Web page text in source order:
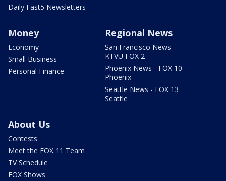
Daily Fast5 Newsletters
Money
Economy
Small Business
Personal Finance
Regional News
San Francisco News -
KTVU FOX 2
Phoenix News - FOX 10
Phoenix
Seattle News - FOX 13
Seattle
About Us
Contests
Meet the FOX 11 Team
TV Schedule
FOX Shows